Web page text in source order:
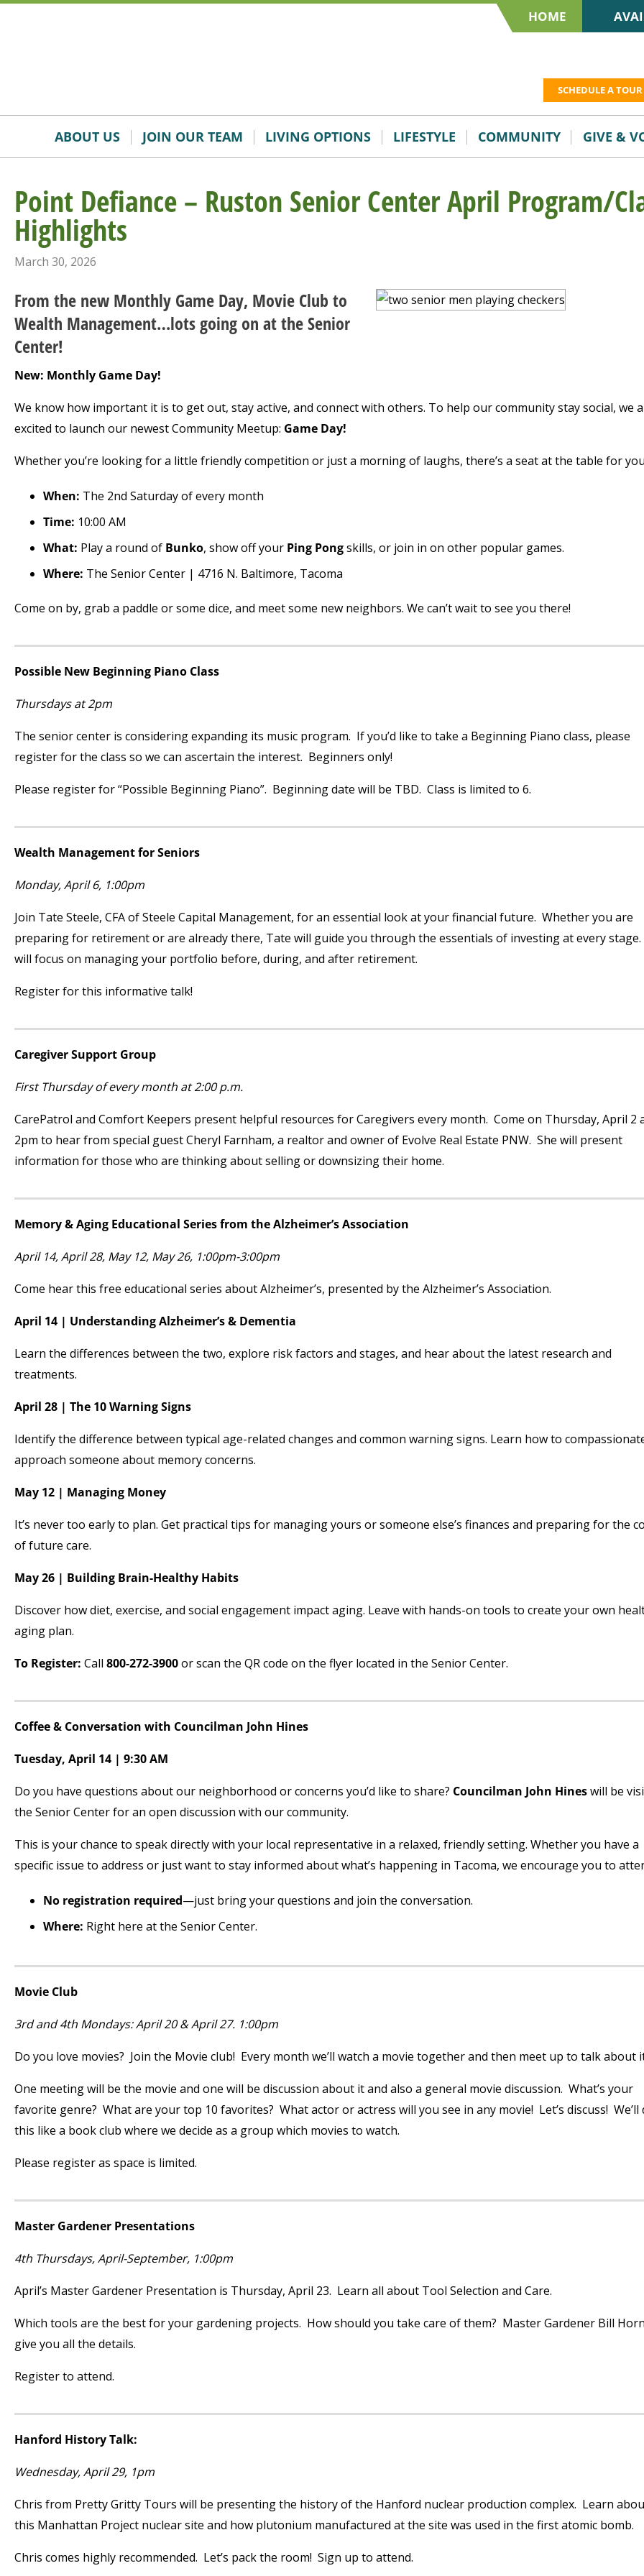
Skip
Accessibility
HOME
SCHEDULE A TOUR
ABOUT US JOIN OUR TEAM LIVING OPTIONS LIFESTYLE COMMUNITY GIVE &
Point Defiance – Ruston Senior Center April Program/
Highlights
March 30, 2026
From the new Monthly Game Day, Movie Club to
Wealth Management…lots going on at the Senior
Center!
New: Monthly Game Day!
We know how important it is to get out, stay active, and connect with others. To help our community stay social, we
excited to launch our newest Community Meetup: Game Day!
Whether you’re looking for a little friendly competition or just a morning of laughs, there’s a seat at the table for
When: The 2nd Saturday of every month
Time: 10:00 AM
What: Play a round of Bunko, show off your Ping Pongskills, or join in on other popular games.
Where: The Senior Center | 4716 N. Baltimore, Tacoma
Come on by, grab a paddle or some dice, and meet some new neighbors. We can’t wait to see you there!
Possible New Beginning Piano Class
Thursdays at 2pm
The senior center is considering expanding its music program. If you’d like to take a Beginning Piano class, please
register for the class so we can ascertain the interest. Beginners only!
Please register for “Possible Beginning Piano”. Beginning date will be TBD. Class is limited to 6.
Wealth Management for Seniors
Monday, April 6, 1:00pm
Join Tate Steele, CFA of Steele Capital Management, for an essential look at your financial future. Whether you are
preparing for retirement or are already there, Tate will guide you through the essentials of investing at every
will focus on managing your portfolio before, during, and after retirement.
Register for this informative talk!
Caregiver Support Group
First Thursday of every month at 2:00 p.m.
CarePatrol and Comfort Keepers present helpful resources for Caregivers every month. Come on Thursday, April 2
2pm to hear from special guest Cheryl Farnham, a realtor and owner of Evolve Real Estate PNW. She will present
information for those who are thinking about selling or downsizing their home.
Memory & Aging Educational Series from the Alzheimer’s Association
April 14, April 28, May 12, May 26, 1:00pm-3:00pm
Come hear this free educational series about Alzheimer’s, presented by the Alzheimer’s Association.
April 14 | Understanding Alzheimer’s & Dementia
Learn the differences between the two, explore risk factors and stages, and hear about the latest research and
treatments.
April 28 | The 10 Warning Signs
Identify the difference between typical age-related changes and common warning signs. Learn how to
approach someone about memory concerns.
May 12 | Managing Money
It’s never too early to plan. Get practical tips for managing yours or someone else’s finances and preparing for the
of future care.
May 26 | Building Brain-Healthy Habits
Discover how diet, exercise, and social engagement impact aging. Leave with hands-on tools to create your own
aging plan.
To Register: Call 800-272-3900or scan the QR code on the flyer located in the Senior Center.
Coffee & Conversation with Councilman John Hines
Tuesday, April 14 | 9:30 AM
Do you have questions about our neighborhood or concerns you’d like to share? Councilman John Hineswill be
the Senior Center for an open discussion with our community.
This is your chance to speak directly with your local representative in a relaxed, friendly setting. Whether you have a
specific issue to address or just want to stay informed about what’s happening in Tacoma, we encourage you to
No registration required—just bring your questions and join the conversation.
Where: Right here at the Senior Center.
Movie Club
3rdand 4th Mondays: April 20 & April 27. 1:00pm
Do you love movies? Join the Movie club! Every month we’ll watch a movie together and then meet up to talk about
One meeting will be the movie and one will be discussion about it and also a general movie discussion. What’s your
favorite genre? What are your top 10 favorites? What actor or actress will you see in any movie! Let’s discuss! We’ll
this like a book club where we decide as a group which movies to watch.
Please register as space is limited.
Master Gardener Presentations
4th Thursdays, April-September, 1:00pm
April’s Master Gardener Presentation is Thursday, April 23. Learn all about Tool Selection and Care.
Which tools are the best for your gardening projects. How should you take care of them? Master Gardener Bill
give you all the details.
Register to attend.
Hanford History Talk:
Wednesday, April 29, 1pm
Chris from Pretty Gritty Tours will be presenting the history of the Hanford nuclear production complex. Learn
this Manhattan Project nuclear site and how plutonium manufactured at the site was used in the first atomic bomb.
Chris comes highly recommended. Let’s pack the room! Sign up to attend.